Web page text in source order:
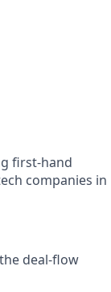
first-hand
companies in
deal-flow